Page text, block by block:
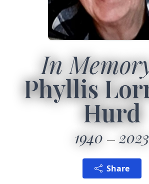
In
Phyllis
Hurd
1940 2023
Share